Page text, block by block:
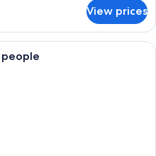
View prices
A modern living room with a dining